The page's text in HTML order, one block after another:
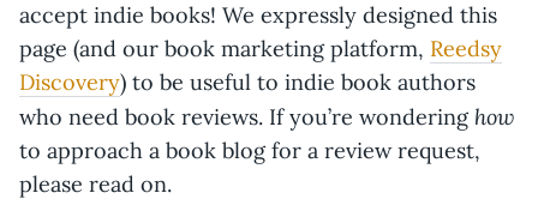
accept indie books! We expressly designed this
page (and our book marketing platform, Reedsy
Discovery) to be useful to indie book authors
who need book reviews. If you’re wondering how
to approach a book blog for a review request,
please read on.